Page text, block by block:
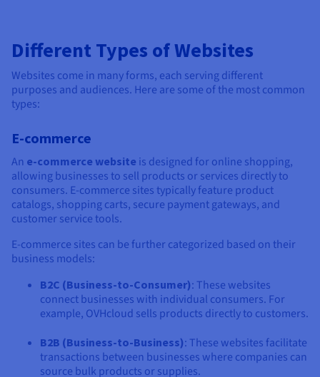
Different Types of Websites
Websites come in many forms, each serving different
purposes and audiences. Here are some of the most common
types:
E-commerce
An e-commerce website is designed for online shopping,
allowing businesses to sell products or services directly to
consumers. E-commerce sites typically feature product
catalogs, shopping carts, secure payment gateways, and
customer service tools.
E-commerce sites can be further categorized based on their
business models:
B2C (Business-to-Consumer): These websites
connect businesses with individual consumers. For
example, OVHcloud sells products directly to customers.
B2B (Business-to-Business): These websites facilitate
transactions between businesses where companies can
source bulk products or supplies.